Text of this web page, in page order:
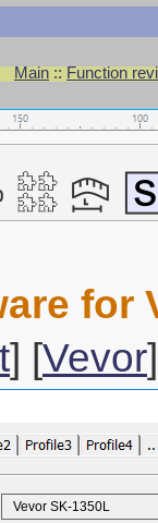
Main::Function
for
] [Vevor]
Vevor SK-1350L